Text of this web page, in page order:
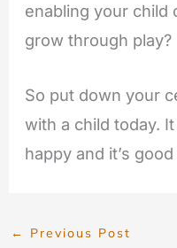
enabling your child
grow through play?
So put down your
with a child today.
happy and it’s
← Previous Post